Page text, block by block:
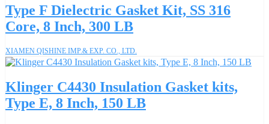
Type F Dielectric Gasket Kit, SS 316
Core, 8 Inch, 300 LB
XIAMEN QISHINE IMP.& EXP. CO., LTD.
Klinger C4430 Insulation Gasket kits,
Type E, 8 Inch, 150 LB